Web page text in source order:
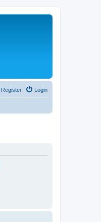
Login
Register